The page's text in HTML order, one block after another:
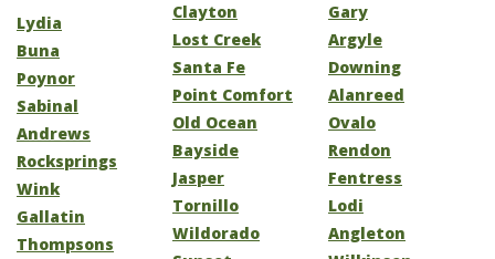
Lydia
Buna
Poynor
Sabinal
Andrews
Rocksprings
Wink
Gallatin
Thompsons
Clayton
Lost Creek
Santa Fe
Point Comfort
Old Ocean
Bayside
Jasper
Tornillo
Wildorado
Gary
Argyle
Downing
Alanreed
Ovalo
Rendon
Fentress
Lodi
Angleton